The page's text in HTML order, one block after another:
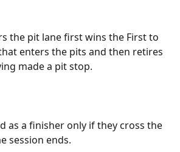
the pit lane first wins the First to
enters the pits and then retires
made a pit stop.
as a finisher only if they cross the
session ends.